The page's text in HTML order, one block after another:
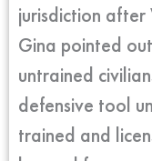
jurisdiction
Gina pointed
untrained
defensive tool
trained and